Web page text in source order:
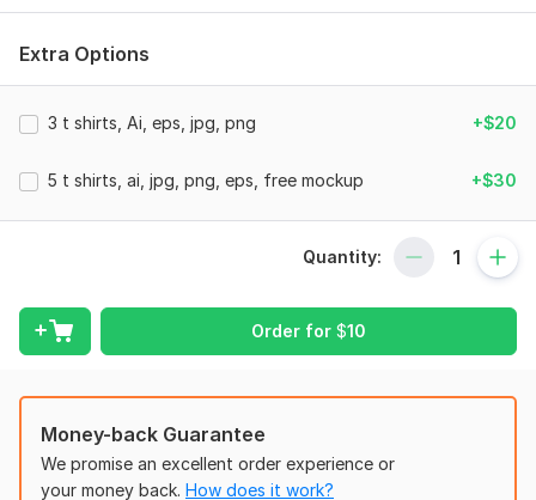
attractive and unique t shirt.
Why choose me?
Very good communication.
Fast delivery
Creative ideas for design.
Free T-shirt Mockup
My Services:
attractive design.
High Resolution.
Full support for client.
Extra Options
3 t shirts, Ai, eps, jpg, png +$20
5 t shirts, ai, jpg, png, eps, free mockup +$30
Quantity:
Order for $10
Money-back Guarantee
We promise an excellent order experience or
your money back. How does it work?